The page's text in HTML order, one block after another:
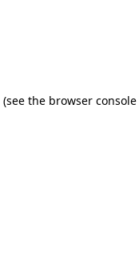
(see the browser